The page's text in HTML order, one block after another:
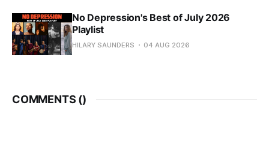
No Depression's Best of July 2026
Playlist
HILARY SAUNDERS 04 AUG 2026
COMMENTS ()